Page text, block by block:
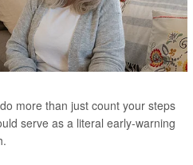
more than just count your steps
serve as a literal early-warning